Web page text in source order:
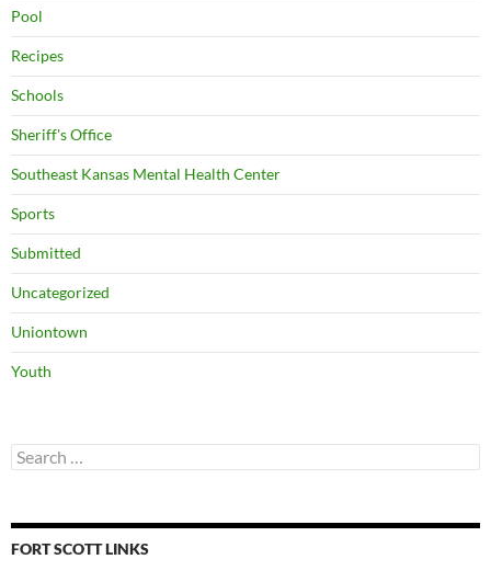
Pool
Recipes
Schools
Sheriff's Office
Southeast Kansas Mental Health Center
Sports
Submitted
Uncategorized
Uniontown
Youth
Search
for:
FORT SCOTT LINKS